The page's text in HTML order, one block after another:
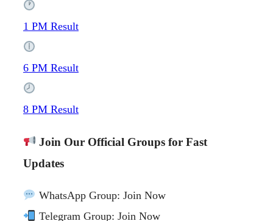
1 PM Result
6 PM Result
8 PM Result
Join Our Official Groups for Fast
Updates
WhatsApp Group: Join Now
Telegram Group: Join Now